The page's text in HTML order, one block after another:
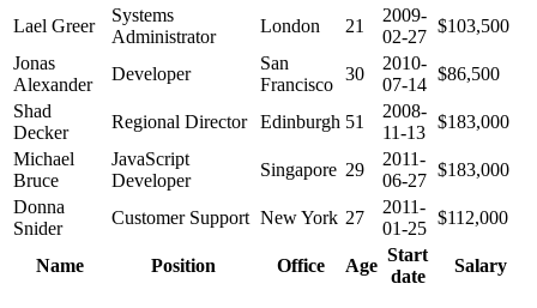
Lael Greer
Systems
Administrator
London 21
2009-
02-27
$103,500
Jonas
Alexander
Developer
San
Francisco
30
2010-
07-14
$86,500
Shad
Decker
Regional Director Edinburgh 51
2008-
11-13
$183,000
Michael
Bruce
JavaScript
Developer
Singapore 29
2011-
06-27
$183,000
Donna
Snider
Customer Support New York 27
2011-
01-25
$112,000
Name Position Office Age
Start
date
Salary